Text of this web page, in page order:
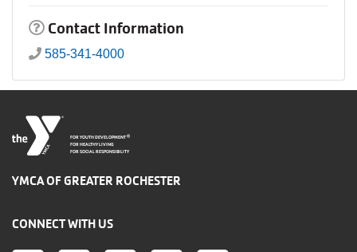
Contact Information
585-341-4000
FOR YOUTH DEVELOPMENT ®
FOR HEALTHY LIVING
FOR SOCIAL RESPONSIBILITY
YMCA OF GREATER ROCHESTER
CONNECT WITH US